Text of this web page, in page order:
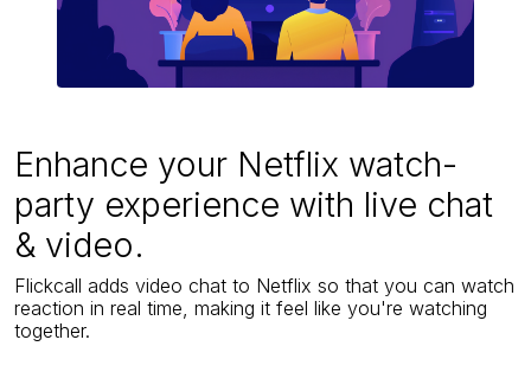
Enhance your Netflix watch-
party experience with live chat
& video.
Flickcall adds video chat to Netflix so that you can watch
reaction in real time, making it feel like you're watching
together.